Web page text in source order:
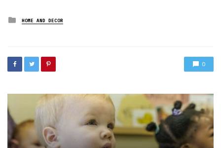
Posted
in
HOME AND DECOR
0